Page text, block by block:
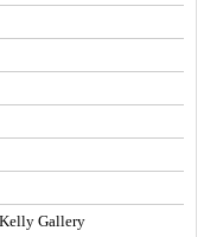
Gallery